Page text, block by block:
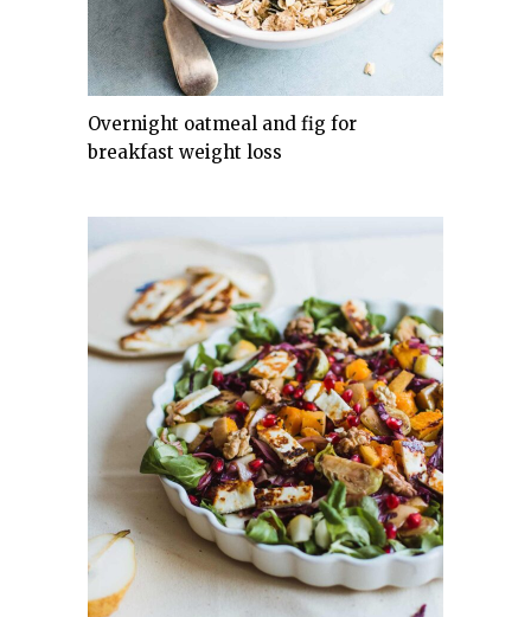
Overnight oatmeal and fig for
breakfast weight loss